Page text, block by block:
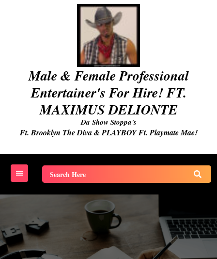
Male & Female Professional
Entertainer's For Hire! FT.
MAXIMUS DELIONTE
Da Show Stoppa's
Ft. Brooklyn The Diva & PLAYBOY Ft. Playmate Mae!
Search
for: